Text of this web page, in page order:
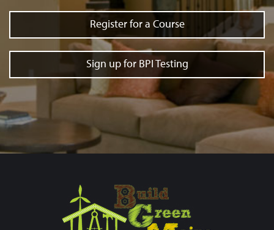
Register for a Course
Sign up for BPI Testing